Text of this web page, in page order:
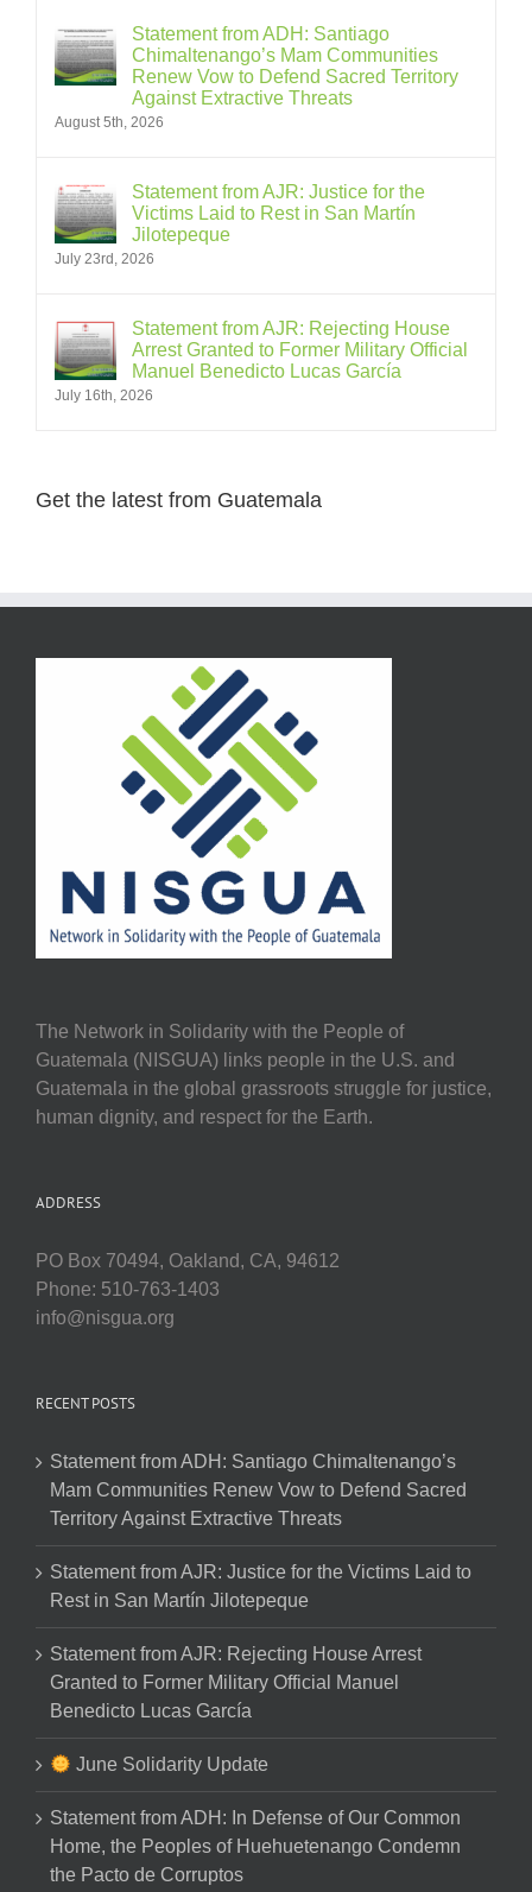
Statement from ADH: Santiago
Chimaltenango’s Mam Communities
Renew Vow to Defend Sacred Territory
Against Extractive Threats
August 5th, 2026
Statement from AJR: Justice for the
Victims Laid to Rest in San Martín
Jilotepeque
July 23rd, 2026
Statement from AJR: Rejecting House
Arrest Granted to Former Military Official
Manuel Benedicto Lucas García
July 16th, 2026
Get the latest from Guatemala
The Network in Solidarity with the People of
Guatemala (NISGUA) links people in the U.S. and
Guatemala in the global grassroots struggle for justice,
human dignity, and respect for the Earth.
ADDRESS
PO Box 70494, Oakland, CA, 94612
Phone: 510-763-1403
info@nisgua.org
RECENT POSTS
Statement from ADH: Santiago Chimaltenango’s
Mam Communities Renew Vow to Defend Sacred
Territory Against Extractive Threats
Statement from AJR: Justice for the Victims Laid to
Rest in San Martín Jilotepeque
Statement from AJR: Rejecting House Arrest
Granted to Former Military Official Manuel
Benedicto Lucas García
June Solidarity Update
Statement from ADH: In Defense of Our Common
Home, the Peoples of Huehuetenango Condemn
the Pacto de Corruptos